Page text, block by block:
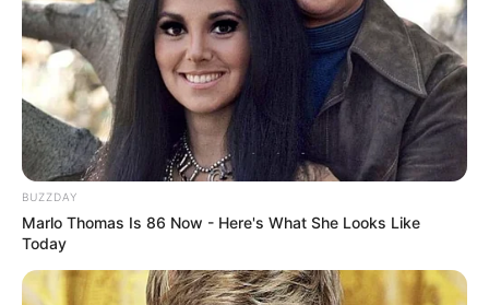
BUZZDAY
Marlo Thomas Is 86 Now - Here's What She Looks Like
Today